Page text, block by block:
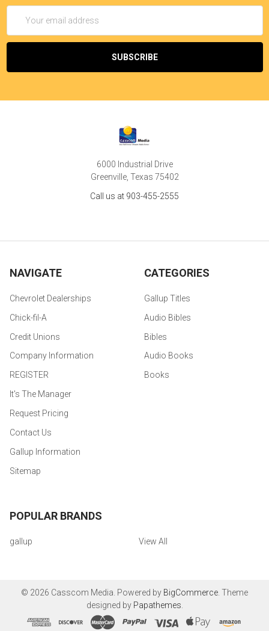
Address
6000 Industrial Drive
Greenville, Texas 75402
Call us at 903-455-2555
NAVIGATE
Chevrolet Dealerships
Chick-fil-A
Credit Unions
Company Information
REGISTER
It's The Manager
Request Pricing
Contact Us
Gallup Information
Sitemap
CATEGORIES
Gallup Titles
Audio Bibles
Bibles
Audio Books
Books
POPULAR BRANDS
gallup View All
© 2026 Casscom Media. Powered by BigCommerce. Theme
designed by Papathemes.